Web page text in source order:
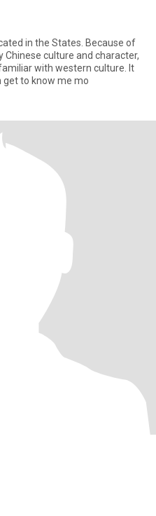
States. Because of
Chinese culture and character,
with western culture. It
get to know me mo